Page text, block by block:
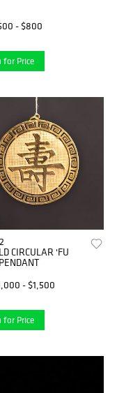
- $800
for Price
CIRCULAR 'FU
- $1,500
for Price